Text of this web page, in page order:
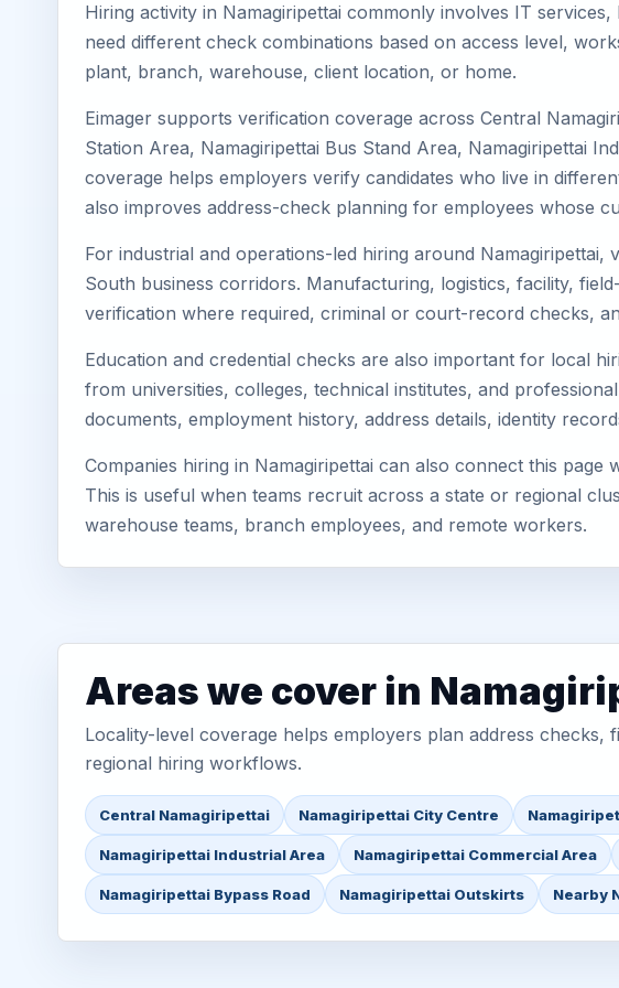
Hiring activity in Namagiripettai commonly involves IT
need different check combinations based on access level,
plant, branch, warehouse, client location, or home.
Eimager supports verification coverage across Central
Station Area, Namagiripettai Bus Stand Area, Namagiripettai
coverage helps employers verify candidates who live in
also improves address-check planning for employees whose
For industrial and operations-led hiring around
South business corridors. Manufacturing, logistics, facility,
verification where required, criminal or court-record checks,
Education and credential checks are also important for local
from universities, colleges, technical institutes, and
documents, employment history, address details, identity
Companies hiring in Namagiripettai can also connect this
This is useful when teams recruit across a state or regional
warehouse teams, branch employees, and remote workers.
Areas we cover in
Locality-level coverage helps employers plan address checks,
regional hiring workflows.
Central Namagiripettai Namagiripettai City Centre
Namagiripettai Industrial Area Namagiripettai Commercial Area
Namagiripettai Bypass Road Namagiripettai Outskirts Nearby